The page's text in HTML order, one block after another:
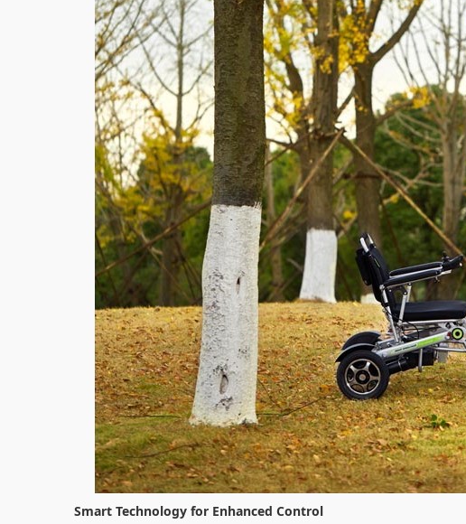
Smart Technology for Enhanced Control